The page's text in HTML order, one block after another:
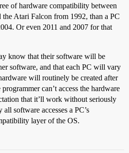
of hardware compatibility between
Atari Falcon from 1992, than a PC
Or even 2011 and 2007 for that
know that their software will be
software, and that each PC will vary
will routinely be created after
can’t access the hardware
that it’ll work without seriously
software accesses a PC’s
layer of the OS.